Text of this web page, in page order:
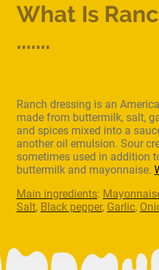
What Is
.......
Ranch dressing is an
made from buttermilk, salt,
and spices mixed into a
another oil emulsion. Sour
sometimes used in addition
buttermilk and mayonnaise.
Main ingredients:
Salt, Black pepper, Garlic,